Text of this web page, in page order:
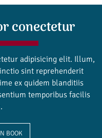
conectetur
adipisicing elit. Illum,
sint reprehenderit
ex quidem blanditiis
temporibus facilis
BOOK